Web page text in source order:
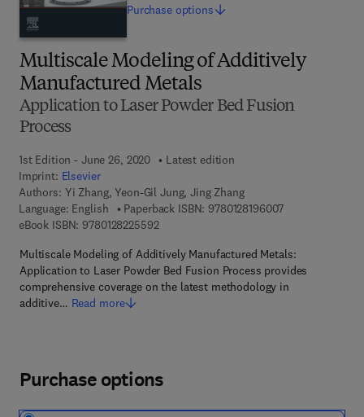
Multiscale Modeling of Additively
Manufactured Metals
Application to Laser Powder Bed Fusion
Process
1st Edition - June 26, 2020
Latest edition
Imprint: Elsevier
Authors: Yi Zhang, Yeon-Gil Jung, Jing Zhang
Language: English
Paperback ISBN: 97801281960079 7 8 - 0 - 1 2 -
eBook ISBN: 97801282255929 7 8 - 0 - 1 2 - 8 2 2 5 5 9 - 2
Multiscale Modeling of Additively Manufactured Metals:
Application to Laser Powder Bed Fusion Process provides
comprehensive coverage on the latest methodology in
additive… Read more
Purchase options
Purchase options